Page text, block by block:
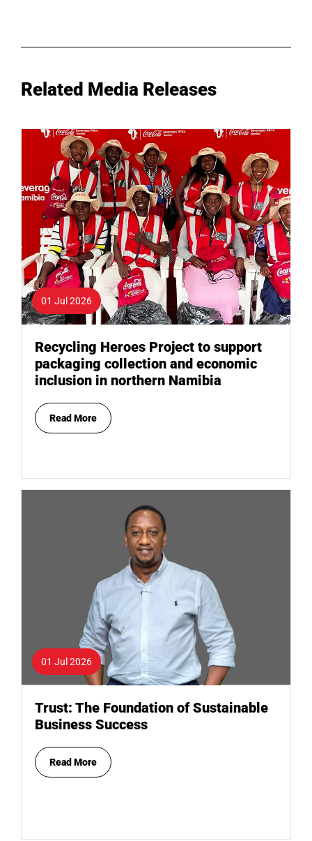
Related Media Releases
01 Jul 2026
Recycling Heroes Project to support
packaging collection and economic
inclusion in northern Namibia
Read More
01 Jul 2026
Trust: The Foundation of Sustainable
Business Success
Read More